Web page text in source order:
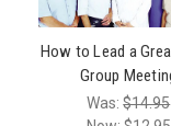
How to Lead a
Group
Was:$14.95